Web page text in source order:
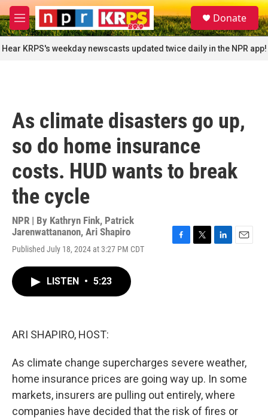
Skip to main content
M
e
n
u
S
e
a
r
c
Donate
Hear KRPS's weekday newscasts updated twice daily in the NPR app!
As climate disasters go up,
so do home insurance
costs. HUD wants to break
the cycle
NPR | By Kathryn Fink, Patrick
Jarenwattananon, Ari Shapiro
Published July 18, 2024 at 3:27 PM CDT
LISTEN • 5:23
ARI SHAPIRO, HOST:
As climate change supercharges severe weather,
home insurance prices are going way up. In some
markets, insurers are pulling out entirely, where
companies have decided that the risk of fires or